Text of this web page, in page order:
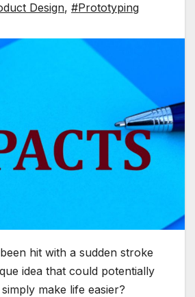
Design, #Prototyping
hit with a sudden stroke
idea that could potentially
make life easier?